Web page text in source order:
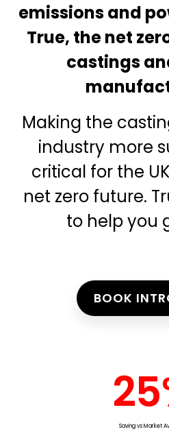
emissions and
True, the net
castings
Making the
industry more
critical for the
net zero future.
to help you
BOOK
25
Saving vs Market